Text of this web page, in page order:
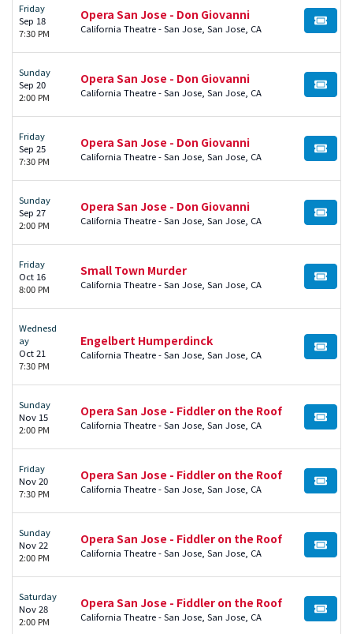
Friday
Sep 18
7:30 PM
Opera San Jose - Don Giovanni
California Theatre - San Jose, San Jose, CA BUY
Sunday
Sep 20
2:00 PM
Opera San Jose - Don Giovanni
California Theatre - San Jose, San Jose, CA BUY
Friday
Sep 25
7:30 PM
Opera San Jose - Don Giovanni
California Theatre - San Jose, San Jose, CA BUY
Sunday
Sep 27
2:00 PM
Opera San Jose - Don Giovanni
California Theatre - San Jose, San Jose, CA BUY
Friday
Oct 16
8:00 PM
Small Town Murder
California Theatre - San Jose, San Jose, CA BUY
Wednesd
ay
Oct 21
7:30 PM
Engelbert Humperdinck
California Theatre - San Jose, San Jose, CA BUY
Sunday
Nov 15
2:00 PM
Opera San Jose - Fiddler on the Roof
California Theatre - San Jose, San Jose, CA BUY
Friday
Nov 20
7:30 PM
Opera San Jose - Fiddler on the Roof
California Theatre - San Jose, San Jose, CA BUY
Sunday
Nov 22
2:00 PM
Opera San Jose - Fiddler on the Roof
California Theatre - San Jose, San Jose, CA BUY
Saturday
Nov 28
2:00 PM
Opera San Jose - Fiddler on the Roof
California Theatre - San Jose, San Jose, CA BUY